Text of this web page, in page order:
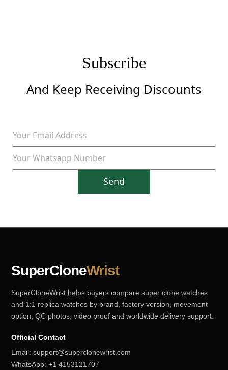
Subscribe
And Keep Receiving Discounts
Send
SuperCloneWrist
SuperCloneWrist helps buyers compare super clone watches
and 1:1 replica watches by brand, factory version, movement
option, QC photos, video proof and worldwide delivery support.
Official Contact
Email: support@superclonewrist.com
WhatsApp: +1 4153121707